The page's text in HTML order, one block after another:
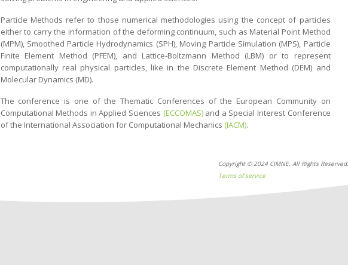
Particle Methods refer to those numerical methodologies using the concept of particles
either to carry the information of the deforming continuum, such as Material Point Method
(MPM), Smoothed Particle Hydrodynamics (SPH), Moving Particle Simulation (MPS), Particle
Finite Element Method (PFEM), and Lattice-Boltzmann Method (LBM) or to represent
computationally real physical particles, like in the Discrete Element Method (DEM) and
Molecular Dynamics (MD).
The conference is one of the Thematic Conferences of the European Community on
Computational Methods in Applied Sciences (ECCOMAS)and a Special Interest Conference
of the International Association for Computational Mechanics (IACM).
Copyright © 2024 CIMNE, All Rights Reserved.
Terms of service